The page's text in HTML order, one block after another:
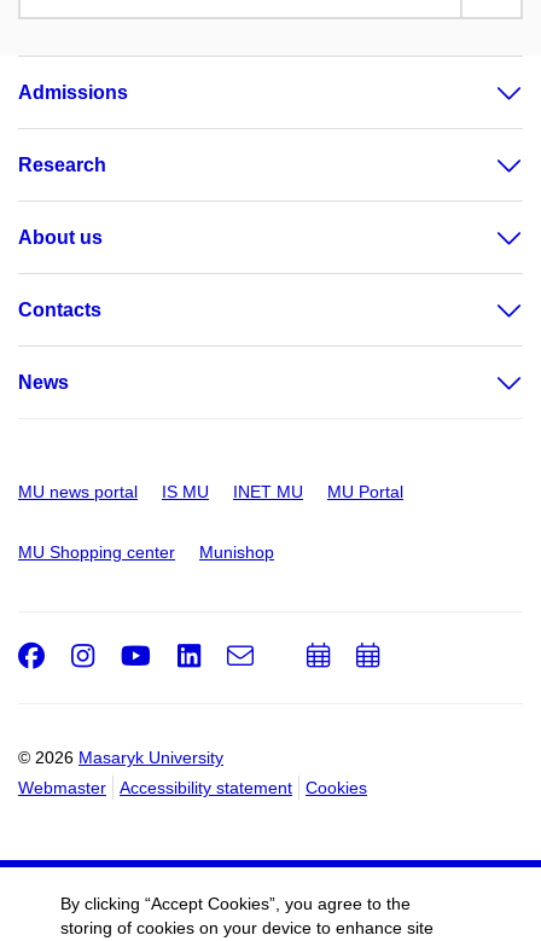
Admissions
Research
About us
Contacts
News
MU news portal IS MU INET MU MU Portal
MU Shopping center Munishop
© 2026 Masaryk University
Webmaster
Accessibility statement Cookies
Facebook
Instagram
Youtube
LinkedIn
e-
AddAdd
By clicking “Accept Cookies”, you agree to the
storing of cookies on your device to enhance site